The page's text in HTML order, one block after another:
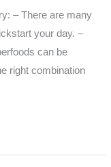
– There are many
your day. –
can be
right combination